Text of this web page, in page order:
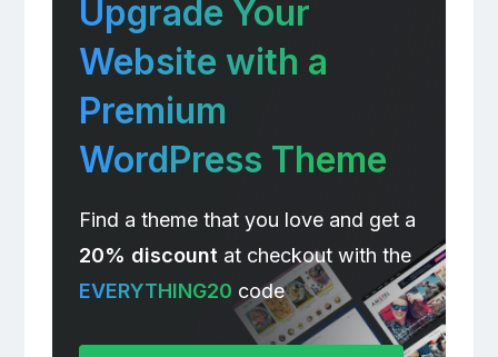
Upgrade Your
Website with a
Premium
WordPress Theme
Find a theme that you love and get a
20% discount at checkout with the
EVERYTHING20 code